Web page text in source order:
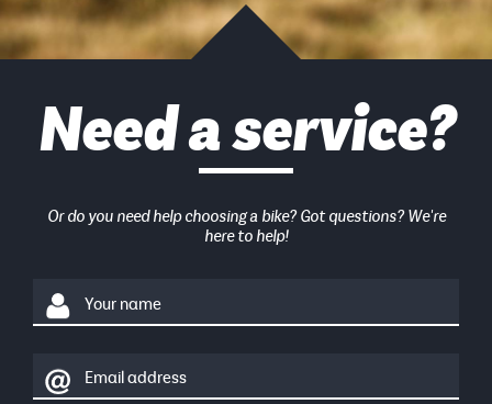
Need a service?
Or do you need help choosing a bike? Got questions? We're
here to help!
Your name
Email address